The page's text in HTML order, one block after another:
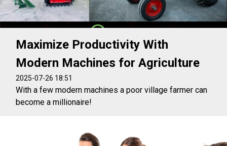
Maximize Productivity With
Modern Machines for Agriculture
2025-07-26 18:51
With a few modern machines a poor village farmer can
become a millionaire!